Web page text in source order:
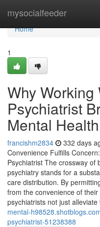
mysocialfeeder
Home
Home
1
Why Working
Psychiatrist
Mental Health
francishm2834 332 days
Convenience Fulfills
Psychiatrist The crossway of
psychiatry stands for a
care distribution. By
from the convenience of
psychiatrists not just alleviate
mental-
psychiatrist-51238388